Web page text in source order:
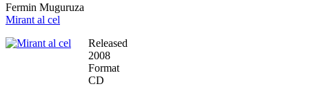
Fermin Muguruza
Mirant al cel
Released
2008
Format
CD